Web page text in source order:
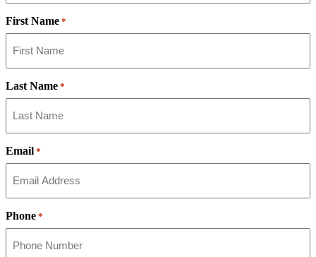
First Name *
Last Name *
Email *
Phone *